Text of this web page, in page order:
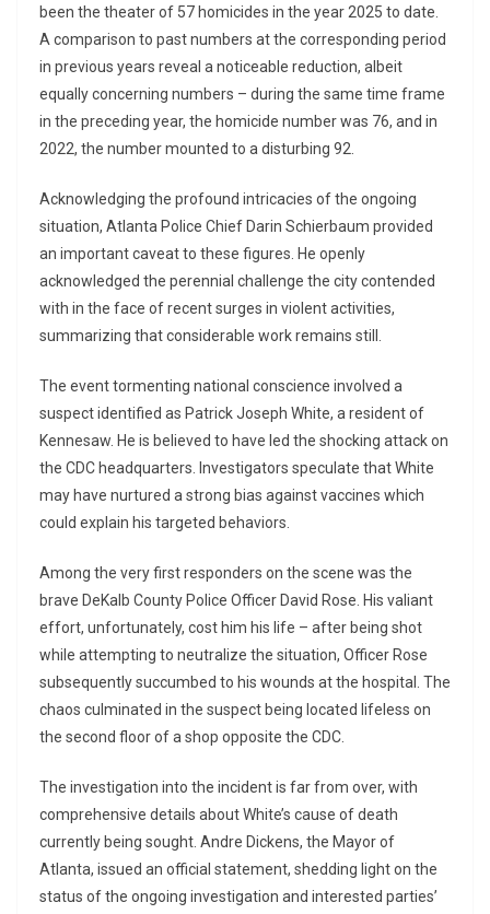
been the theater of 57 homicides in the year 2025 to date.
A comparison to past numbers at the corresponding period
in previous years reveal a noticeable reduction, albeit
equally concerning numbers – during the same time frame
in the preceding year, the homicide number was 76, and in
2022, the number mounted to a disturbing 92.
Acknowledging the profound intricacies of the ongoing
situation, Atlanta Police Chief Darin Schierbaum provided
an important caveat to these figures. He openly
acknowledged the perennial challenge the city contended
with in the face of recent surges in violent activities,
summarizing that considerable work remains still.
The event tormenting national conscience involved a
suspect identified as Patrick Joseph White, a resident of
Kennesaw. He is believed to have led the shocking attack on
the CDC headquarters. Investigators speculate that White
may have nurtured a strong bias against vaccines which
could explain his targeted behaviors.
Among the very first responders on the scene was the
brave DeKalb County Police Officer David Rose. His valiant
effort, unfortunately, cost him his life – after being shot
while attempting to neutralize the situation, Officer Rose
subsequently succumbed to his wounds at the hospital. The
chaos culminated in the suspect being located lifeless on
the second floor of a shop opposite the CDC.
The investigation into the incident is far from over, with
comprehensive details about White’s cause of death
currently being sought. Andre Dickens, the Mayor of
Atlanta, issued an official statement, shedding light on the
status of the ongoing investigation and interested parties’